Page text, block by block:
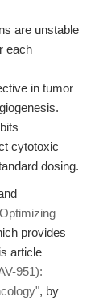
are unstable
each
in tumor
cytotoxic
dosing.
provides
article
951):
, by